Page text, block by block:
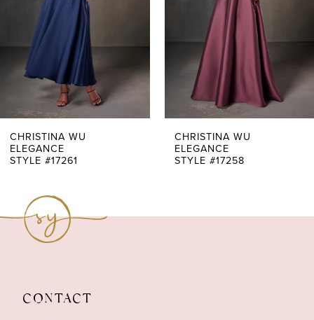
5
7
8
10
12
CHRISTINA WU
ELEGANCE
STYLE #17261
CHRISTINA WU
ELEGANCE
STYLE #17258
CONTACT